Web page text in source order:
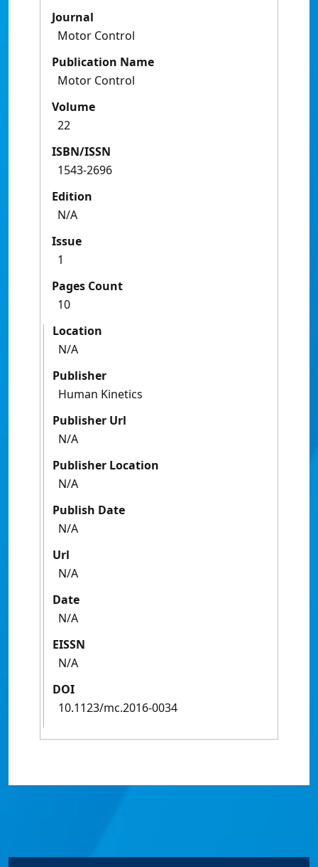
Journal
Motor Control
Publication Name
Motor Control
Volume
22
ISBN/ISSN
1543-2696
Edition
N/A
Issue
1
Pages Count
10
Location
N/A
Publisher
Human Kinetics
Publisher Url
N/A
Publisher Location
N/A
Publish Date
N/A
Url
N/A
Date
N/A
EISSN
N/A
DOI
10.1123/mc.2016-0034